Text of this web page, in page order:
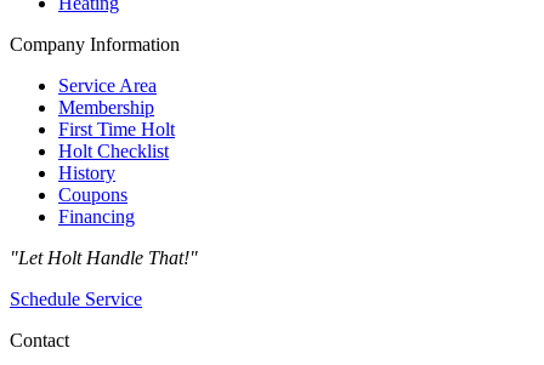
Company Information
Service Area
Membership
First Time Holt
Holt Checklist
History
Coupons
Financing
"Let Holt Handle That!"
Schedule Service
Contact